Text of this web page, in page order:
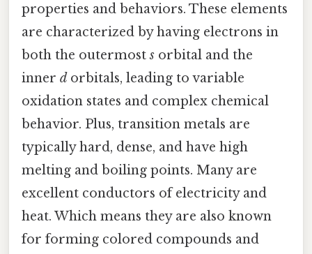
properties and behaviors. These elements
are characterized by having electrons in
both the outermosts orbital and the
inner d orbitals, leading to variable
oxidation states and complex chemical
behavior. Plus, transition metals are
typically hard, dense, and have high
melting and boiling points. Many are
excellent conductors of electricity and
heat. Which means they are also known
for forming colored compounds and